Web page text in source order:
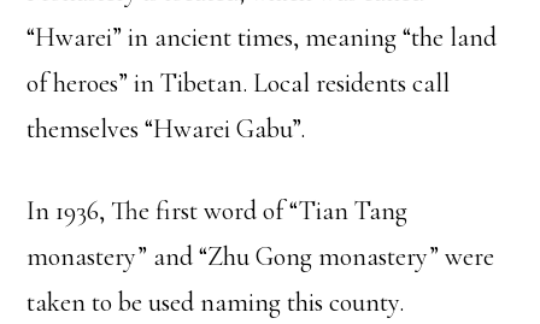
“Hwarei” in ancient times, meaning “the land
of heroes” in Tibetan. Local residents call
themselves “Hwarei Gabu”.
In 1936, The first word of “Tian Tang
monastery” and “Zhu Gong monastery” were
taken to be used naming this county.